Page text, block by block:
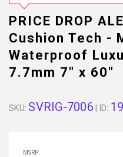
PRICE DROP
Cushion Tech -
Waterproof
7.7mm 7" x 60"
SKU: SVRIG-7006 | ID:
MSRP: